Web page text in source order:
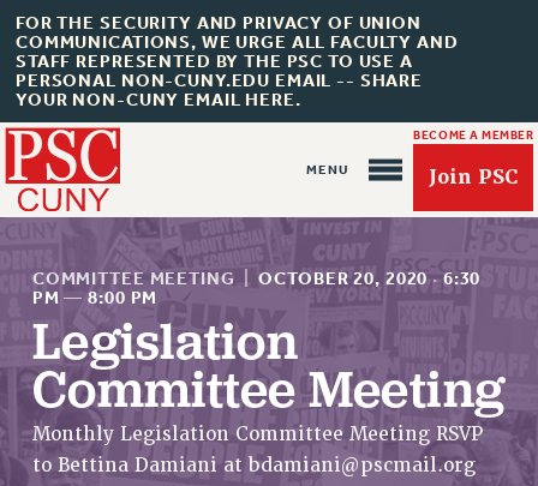
FOR THE SECURITY AND PRIVACY OF UNION
COMMUNICATIONS, WE URGE ALL FACULTY AND
STAFF REPRESENTED BY THE PSC TO USE A
PERSONAL NON-CUNY.EDU EMAIL -- SHARE
YOUR NON-CUNY EMAIL HERE.
BECOME A MEMBER
Join PSC
About Us
ABOUT US
JOIN PSC
JOIN OR RECOMMIT ONLINE
COMMITTEE MEETING OCTOBER 20, 2020 · 6:30
PM —8:00 PM
Legislation
Committee Meeting
Monthly Legislation Committee Meeting RSVP
to Bettina Damiani at bdamiani@pscmail.org